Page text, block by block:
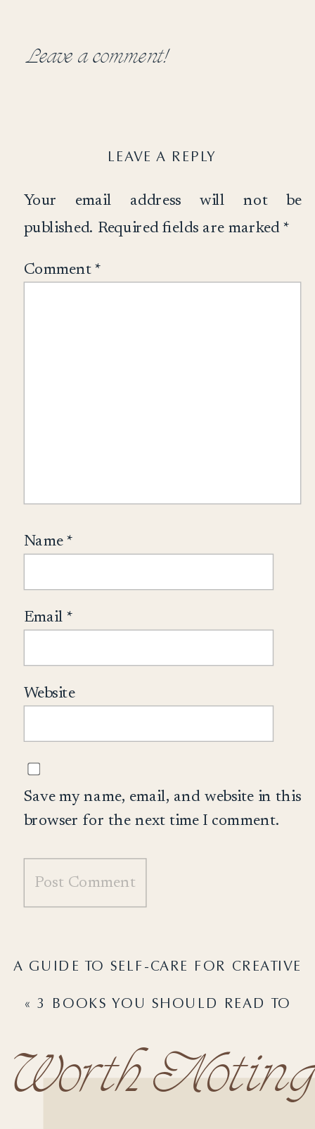
Leave a comment!
LEAVE A REPLY
Your email address will not be
published. Required fields are marked *
Comment *
Name *
Email *
Website
Save my name, email, and website in this
browser for the next time I comment.
A GUIDE TO SELF-CARE FOR CREATIVE
«3 BOOKS YOU SHOULD READ TO
Worth Noting